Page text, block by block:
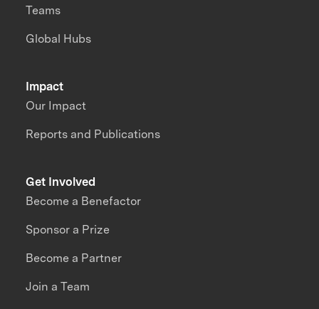
Impact
Our Impact
Reports and Publications
Teams
Global Hubs
Get Involved
Become a Benefactor
Sponsor a Prize
Become a Partner
Join a Team